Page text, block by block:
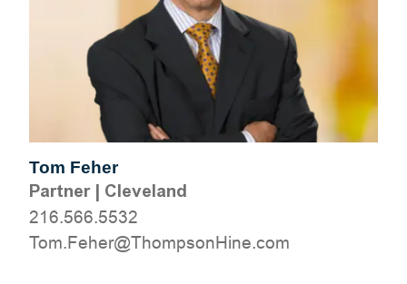
Tom Feher
Partner| Cleveland
216.566.5532
moc.eniHnospmohT@reheF.moT